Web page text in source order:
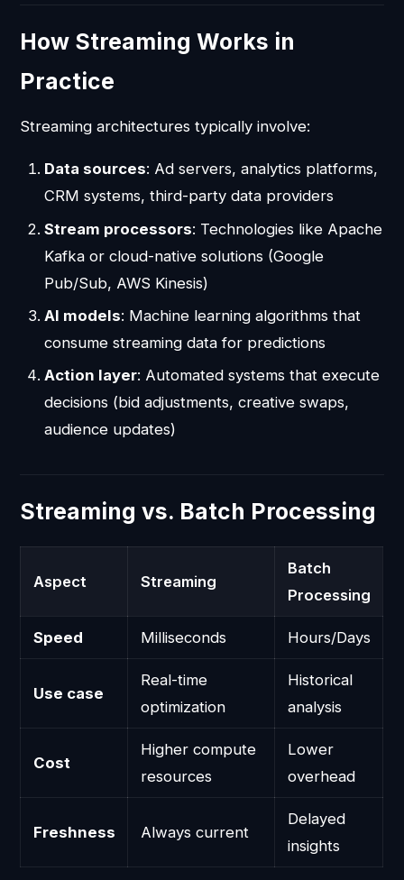
How Streaming Works in
Practice
Streaming architectures typically involve:
Data sources: Ad servers, analytics platforms,
CRM systems, third-party data providers
Stream processors: Technologies like Apache
Kafka or cloud-native solutions (Google
Pub/Sub, AWS Kinesis)
AI models: Machine learning algorithms that
consume streaming data for predictions
Action layer: Automated systems that execute
decisions (bid adjustments, creative swaps,
audience updates)
Streaming vs. Batch Processing
Aspect Streaming
Batch
Processing
Speed Milliseconds Hours/Days
Use case
Real-time
optimization
Historical
analysis
Cost
Higher compute
resources
Lower
overhead
Freshness Always current
Delayed
insights